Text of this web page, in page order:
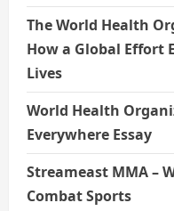
The World Health
How a Global Effort
Lives
World Health
Everywhere Essay
Streameast MMA –
Combat Sports